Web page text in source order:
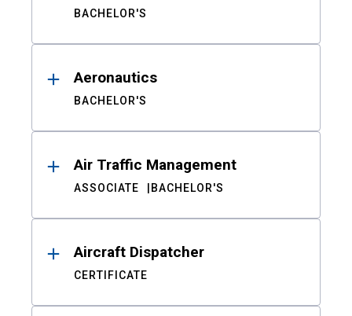
BACHELOR'S
Aeronautics
BACHELOR'S
Air Traffic Management
ASSOCIATE BACHELOR'S
Aircraft Dispatcher
CERTIFICATE